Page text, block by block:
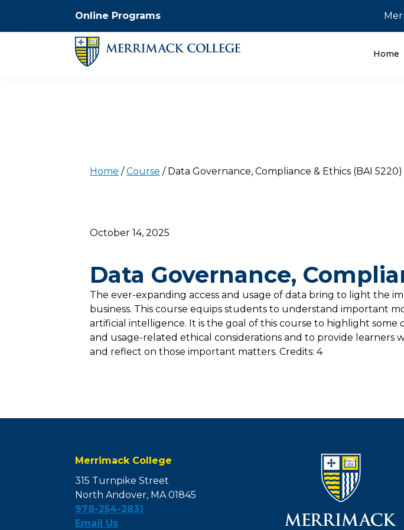
Online Programs
Home
Home /Course / Data Governance, Compliance & Ethics (BAI 5220)
Data Governance,
October 14, 2025
The ever-expanding access and usage of data bring to light the
business. This course equips students to understand important
artificial intelligence. It is the goal of this course to highlight some
and usage-related ethical considerations and to provide
and reflect on those important matters. Credits: 4
Merrimack College
315 Turnpike Street
North Andover, MA 01845
978-254-2831
Email Us